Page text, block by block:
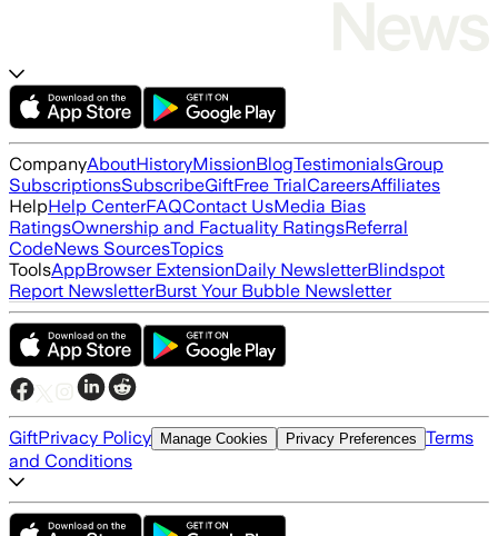
CompanyAboutHistoryMissionBlogTestimonialsGroup
SubscriptionsSubscribeGiftFree TrialCareersAffiliates
HelpHelp CenterFAQContact UsMedia Bias
RatingsOwnership and Factuality RatingsReferral
CodeNews SourcesTopics
ToolsAppBrowser ExtensionDaily NewsletterBlindspot
Report NewsletterBurst Your Bubble Newsletter
GiftPrivacy Policy Manage Cookies Privacy Preferences Terms
and Conditions